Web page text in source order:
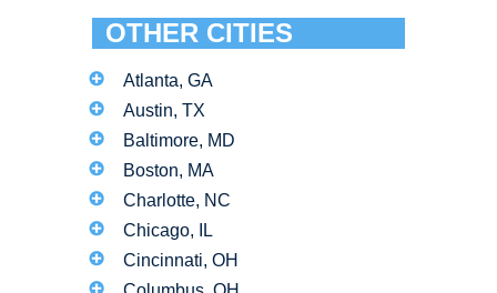
OTHER CITIES
Atlanta, GA
Austin, TX
Baltimore, MD
Boston, MA
Charlotte, NC
Chicago, IL
Cincinnati, OH